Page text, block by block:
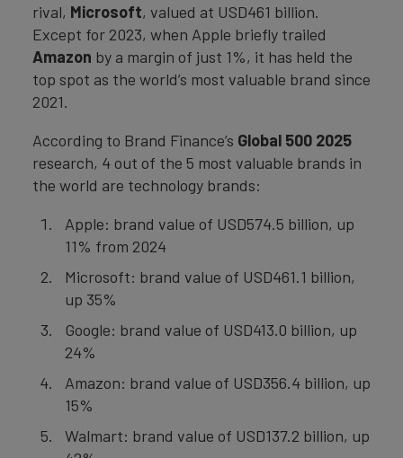
rival, Microsoft, valued at USD461 billion.
Except for 2023, when Apple briefly trailed
Amazon by a margin of just 1%, it has held the
top spot as the world’s most valuable brand since
2021.
According to Brand Finance’s Global 500 2025
research, 4 out of the 5 most valuable brands in
the world are technology brands:
Apple: brand value of USD574.5 billion, up
11% from 2024
Microsoft: brand value of USD461.1 billion,
up 35%
Google: brand value of USD413.0 billion, up
24%
Amazon: brand value of USD356.4 billion, up
15%
Walmart: brand value of USD137.2 billion, up